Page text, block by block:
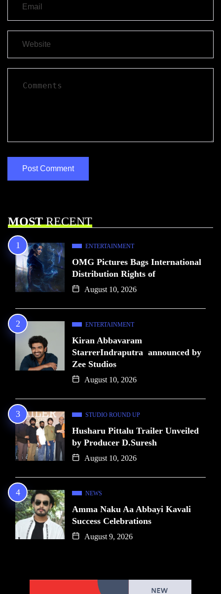
MOSTRECENT
ENTERTAINMENT
OMG Pictures Bags International
Distribution Rights of
August 10, 2026
ENTERTAINMENT
Kiran Abbavaram
StarrerIndraputra announced by
Zee Studios
August 10, 2026
STUDIO ROUND UP
Husharu Pittalu Trailer Unveiled
by Producer D.Suresh
August 10, 2026
NEWS
Amma Naku Aa Abbayi Kavali
Success Celebrations
August 9, 2026